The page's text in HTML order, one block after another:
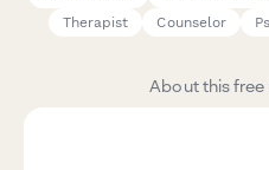
Therapist
Counselor
About this